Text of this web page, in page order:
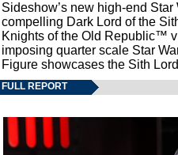
Sideshow’s new high-end
compelling Dark Lord of the
Knights of the Old Republic™
imposing quarter scale Star
Figure showcases the Sith
FULL REPORT